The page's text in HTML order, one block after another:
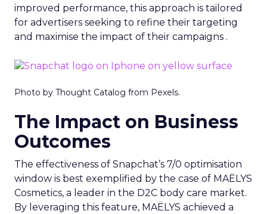
improved performance, this approach is tailored
for advertisers seeking to refine their targeting
and maximise the impact of their campaigns .
Photo by Thought Catalog from Pexels.
The Impact on Business
Outcomes
The effectiveness of Snapchat’s 7/0 optimisation
window is best exemplified by the case of MAËLYS
Cosmetics, a leader in the D2C body care market.
By leveraging this feature, MAËLYS achieved a